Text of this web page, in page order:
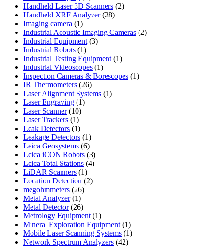
product
Handheld Laser 3D Scanners 22
Handheld XRF Analyzer 2828
Imaging camera 11
product
Industrial Acoustic Imaging Cameras 22
Industrial Equipment 33
Industrial Robots 11
product
Industrial Testing Equipment 11
Industrial Videoscopes 11
product
Inspection Cameras & Borescopes 11
IR Thermometers 2626
products
Laser Alignment Systems 11
Laser Engraving 11
Laser Scanner 1010
products
Laser Trackers 11
product
Leak Detectors 11
product
Leakage Detectors 11
product
Leica Geosystems 66
products
Leica iCON Robots 33
products
Leica Total Stations 44
LiDAR Scanners 11
product
Location Detection 22
megohmmeters 2626
Metal Analyzer 11
product
Metal Detector 2626
products
Metrology Equipment 11
product
Mineral Exploration Equipment 11
product
Mobile Laser Scanning Systems 11
Network Spectrum Analyzers 4242